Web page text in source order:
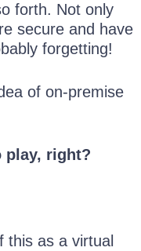
forth. Not only
secure and have
forgetting!
of on-premise
play, right?
this as a virtual